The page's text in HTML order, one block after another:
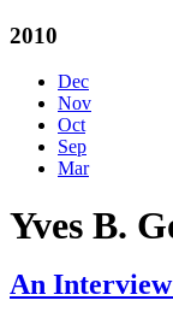
2010
Dec
Nov
Oct
Sep
Mar
Yves B.
An